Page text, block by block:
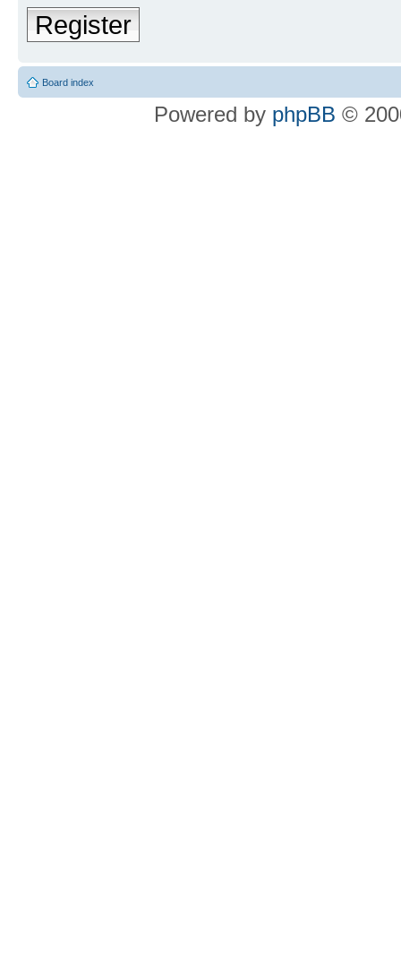
Register
Board index
Powered by phpBB ©